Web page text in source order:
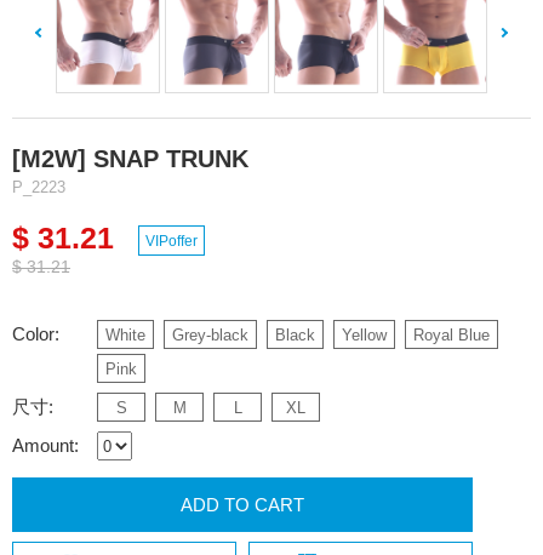
[M2W] SNAP TRUNK
P_2223
$ 31.21
$ 31.21
VIPoffer
Color: White Grey-black Black Yellow
Royal Blue
Pink
尺寸: S M L XL
Amount:
ADD TO CART